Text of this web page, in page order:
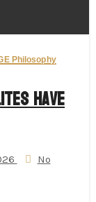
Philosophy
Have
No